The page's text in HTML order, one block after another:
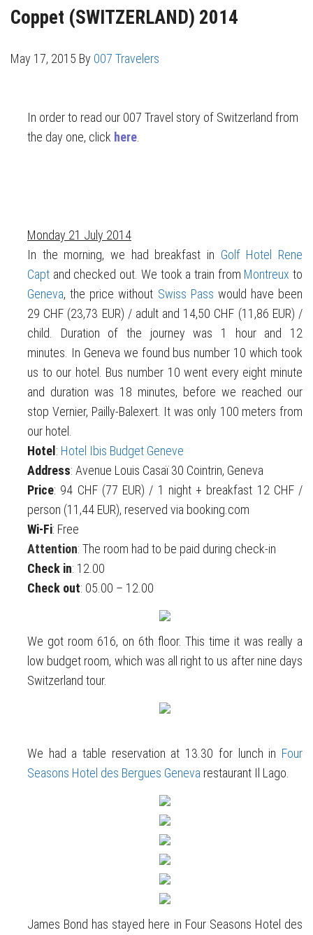
Coppet (SWITZERLAND) 2014
May 17, 2015 By 007 Travelers
In order to read our 007 Travel story of Switzerland from
the day one, click here
Monday 21 July 2014
In the morning, we had breakfast in Golf Hotel Rene
Capt and checked out. We took a train from Montreux to
Geneva, the price without Swiss Pass would have been
29 CHF (23,73 EUR) / adult and 14,50 CHF (11,86 EUR) /
child. Duration of the journey was 1 hour and 12
minutes. In Geneva we found bus number 10 which took
us to our hotel. Bus number 10 went every eight minute
and duration was 18 minutes, before we reached our
stop Vernier, Pailly-Balexert. It was only 100 meters from
our hotel.
Hotel: Hotel Ibis Budget Geneve
Address: Avenue Louis Casaï 30 Cointrin, Geneva
Price: 94 CHF (77 EUR) / 1 night + breakfast 12 CHF /
person (11,44 EUR), reserved via booking.com
Wi-Fi: Free
Attention: The room had to be paid during check-in
Check in: 12.00
Check out: 05.00 – 12.00
We got room 616, on 6th floor. This time it was really a
low budget room, which was all right to us after nine days
Switzerland tour.
We had a table reservation at 13.30 for lunch in Four
Seasons Hotel des Bergues Geneva restaurant Il Lago.
James Bond has stayed here in Four Seasons Hotel des